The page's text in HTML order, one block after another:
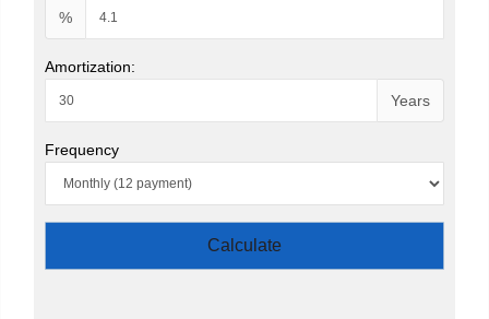
%
Amortization:
Years
Frequency
Calculate